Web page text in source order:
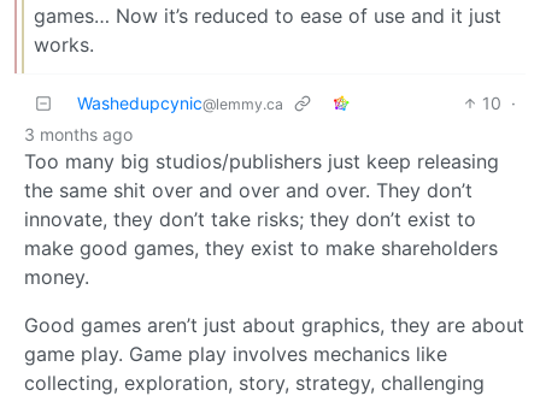
games… Now it’s reduced to ease of use and it just
works.
Washedupcynic@lemmy.ca 10 ·
3 months ago
Too many big studios/publishers just keep releasing
the same shit over and over and over. They don’t
innovate, they don’t take risks; they don’t exist to
make good games, they exist to make shareholders
money.
Good games aren’t just about graphics, they are about
game play. Game play involves mechanics like
collecting, exploration, story, strategy, challenging